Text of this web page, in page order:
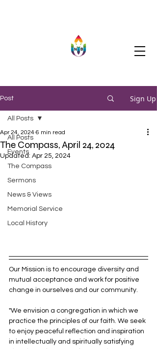
Post Sign Up
All Posts
Events
The Compass
Sermons
News & Views
Memorial Service
Local History
All Posts
The Compass, April 24, 2024
Apr 24, 2024 6 min read
Updated: Apr 25, 2024
Our Mission is to encourage diversity and
mutual acceptance and work for positive
change in ourselves and our community.
"We envision a congregation in which we
practice the principles of our faith. We seek
to enjoy peaceful reflection and inspiration
in intellectually and spiritually satisfying